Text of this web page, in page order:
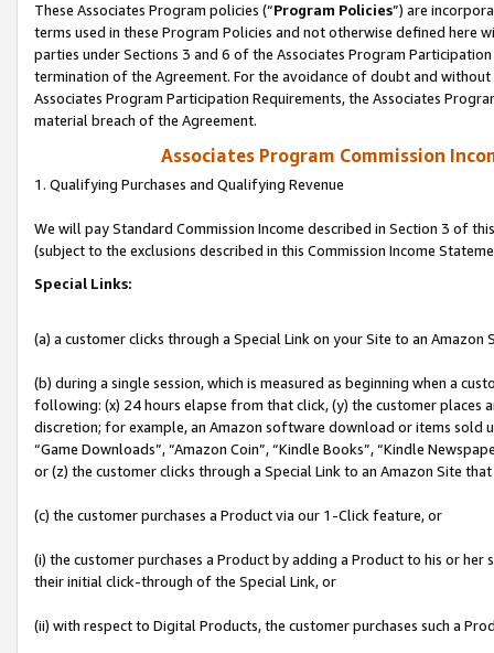
These Associates Program policies (“Program Policies”) are
terms used in these Program Policies and not otherwise defined
parties under Sections 3 and 6 of the Associates Program
termination of the Agreement. For the avoidance of doubt and
Associates Program Participation Requirements, the Associates
material breach of the Agreement.
Associates Program Commission
1. Qualifying Purchases and Qualifying Revenue
We will pay Standard Commission Income described in Section 3 of
(subject to the exclusions described in this Commission Income
Special Links:
(a) a customer clicks through a Special Link on your Site to an Amazon
(b) during a single session, which is measured as beginning when a
following: (x) 24 hours elapse from that click, (y) the customer
discretion; for example, an Amazon software download or items sold
“Game Downloads”, “Amazon Coin”, “Kindle Books”, “Kindle
or (z) the customer clicks through a Special Link to an Amazon Site
(c) the customer purchases a Product via our 1-Click feature, or
(i) the customer purchases a Product by adding a Product to his or
their initial click-through of the Special Link, or
(ii) with respect to Digital Products, the customer purchases such a